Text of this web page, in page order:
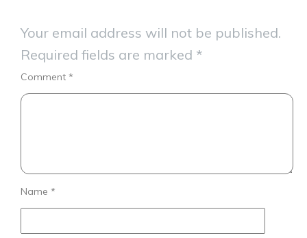
Your email address will not be published.
Required fields are marked *
Comment *
Name *